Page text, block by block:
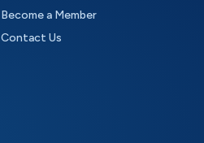
Become a Member
Contact Us